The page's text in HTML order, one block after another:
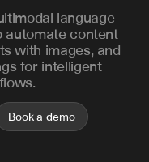
language
automate content
with images, and
for intelligent
Book a demo